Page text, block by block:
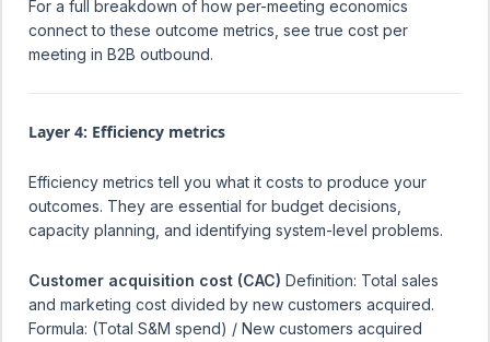
For a full breakdown of how per-meeting economics
connect to these outcome metrics, seetrue cost per
meeting in B2B outbound.
Layer 4: Efficiency metrics
Efficiency metrics tell you what it costs to produce your
outcomes. They are essential for budget decisions,
capacity planning, and identifying system-level problems.
Customer acquisition cost (CAC) Definition: Total sales
and marketing cost divided by new customers acquired.
Formula: (Total S&M spend) / New customers acquired